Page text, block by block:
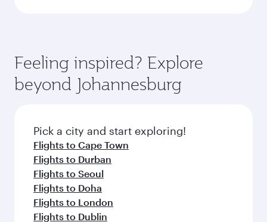
Feeling inspired? Explore
beyond Johannesburg
Pick a city and start exploring!
Flights to Cape Town
Flights to Durban
Flights to Seoul
Flights to Doha
Flights to London
Flights to Dublin